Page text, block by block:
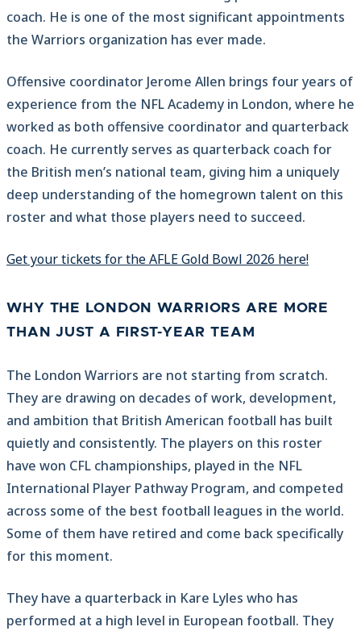
coach. He is one of the most significant appointments
the Warriors organization has ever made.
Offensive coordinator Jerome Allen brings four years of
experience from the NFL Academy in London, where he
worked as both offensive coordinator and quarterback
coach. He currently serves as quarterback coach for
the British men’s national team, giving him a uniquely
deep understanding of the homegrown talent on this
roster and what those players need to succeed.
Get your tickets for the AFLE Gold Bowl 2026 here!
WHY THE LONDON WARRIORS ARE MORE
THAN JUST A FIRST-YEAR TEAM
The London Warriors are not starting from scratch.
They are drawing on decades of work, development,
and ambition that British American football has built
quietly and consistently. The players on this roster
have won CFL championships, played in the NFL
International Player Pathway Program, and competed
across some of the best football leagues in the world.
Some of them have retired and come back specifically
for this moment.
They have a quarterback in Kare Lyles who has
performed at a high level in European football. They